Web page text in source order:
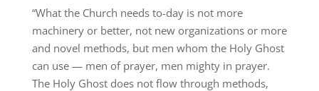
“What the Church needs to-day is not more
machinery or better, not new organizations or more
and novel methods, but men whom the Holy Ghost
can use — men of prayer, men mighty in prayer.
The Holy Ghost does not flow through methods,